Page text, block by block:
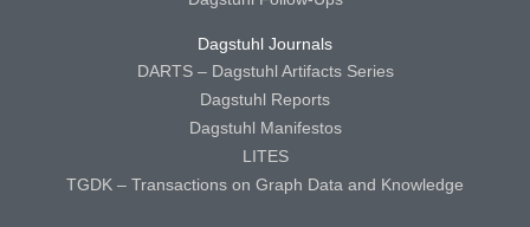
Dagstuhl Journals
DARTS – Dagstuhl Artifacts Series
Dagstuhl Reports
Dagstuhl Manifestos
LITES
TGDK – Transactions on Graph Data and Knowledge